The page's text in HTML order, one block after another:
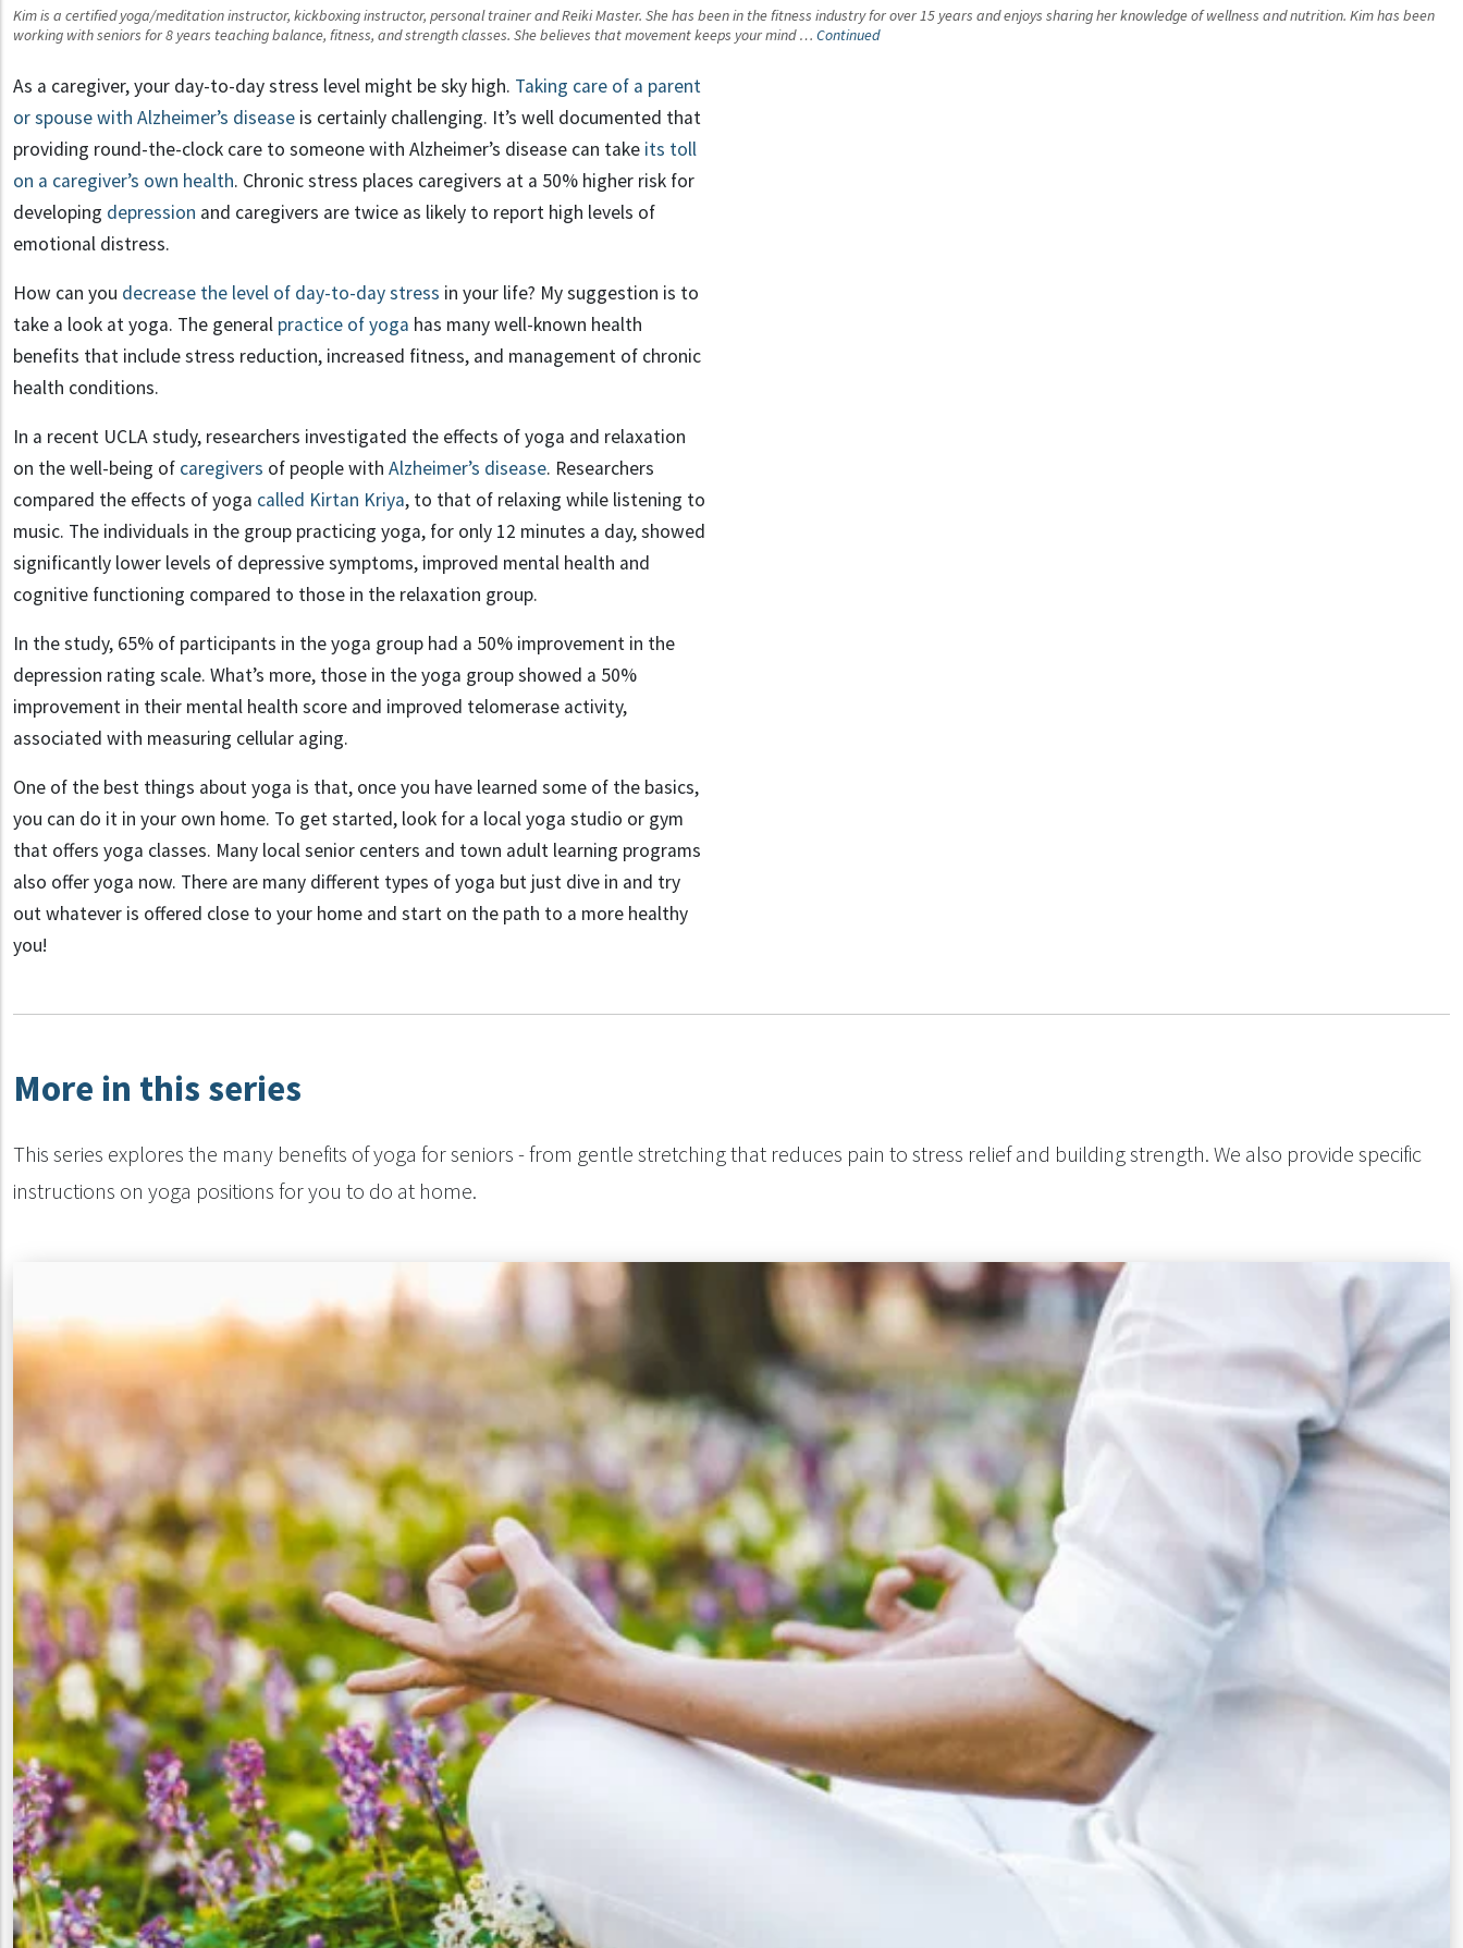
Kim is a certified yoga/meditation instructor, kickboxing instructor, personal trainer and Reiki Master. She has been in the fitness industry for over 15 years and enjoys sharing her knowledge of wellness and nutrition. Kim has been
working with seniors for 8 years teaching balance, fitness, and strength classes. She believes that movement keeps your mind … Continued
As a caregiver, your day-to-day stress level might be sky high. Taking care of a parent
or spouse with Alzheimer’s disease is certainly challenging. It’s well documented that
providing round-the-clock care to someone with Alzheimer’s disease can take its toll
on a caregiver’s own health. Chronic stress places caregivers at a 50% higher risk for
developing depression and caregivers are twice as likely to report high levels of
emotional distress.
How can you decrease the level of day-to-day stress in your life? My suggestion is to
take a look at yoga. The general practice of yoga has many well-known health
benefits that include stress reduction, increased fitness, and management of chronic
health conditions.
In a recent UCLA study, researchers investigated the effects of yoga and relaxation
on the well-being of caregivers of people with Alzheimer’s disease. Researchers
compared the effects of yoga called Kirtan Kriya, to that of relaxing while listening to
music. The individuals in the group practicing yoga, for only 12 minutes a day, showed
significantly lower levels of depressive symptoms, improved mental health and
cognitive functioning compared to those in the relaxation group.
In the study, 65% of participants in the yoga group had a 50% improvement in the
depression rating scale. What’s more, those in the yoga group showed a 50%
improvement in their mental health score and improved telomerase activity,
associated with measuring cellular aging.
One of the best things about yoga is that, once you have learned some of the basics,
you can do it in your own home. To get started, look for a local yoga studio or gym
that offers yoga classes. Many local senior centers and town adult learning programs
also offer yoga now. There are many different types of yoga but just dive in and try
out whatever is offered close to your home and start on the path to a more healthy
you!
More in this series
This series explores the many benefits of yoga for seniors - from gentle stretching that reduces pain to stress relief and building strength. We also provide specific
instructions on yoga positions for you to do at home.